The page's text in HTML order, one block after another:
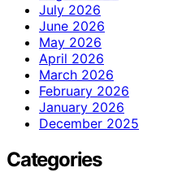
July 2026
June 2026
May 2026
April 2026
March 2026
February 2026
January 2026
December 2025
Categories